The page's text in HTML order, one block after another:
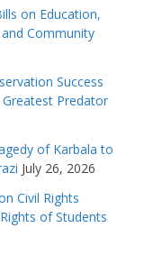
on Education,
Community
Success
Predator
of Karbala to
July 26, 2026
Civil Rights
of Students